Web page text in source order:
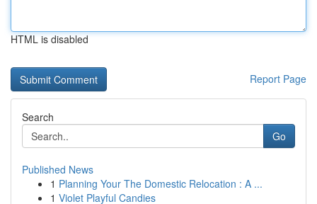
HTML is disabled
Report Page
Search
Go
Published News
1 Planning Your The Domestic Relocation : A ...
1 Violet Playful Candies